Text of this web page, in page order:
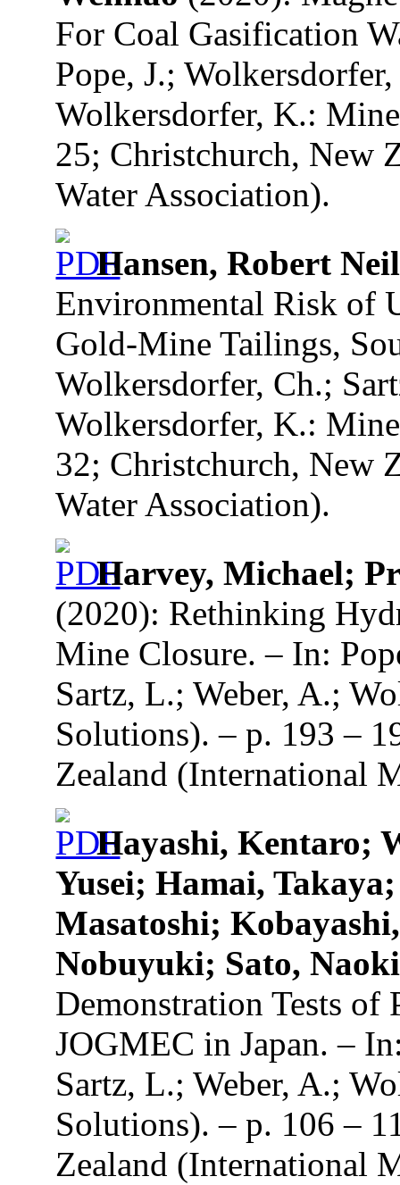
For Coal Gasification
Pope, J.;
Wolkersdorfer, K.:
25; Christchurch, New
Water Association).
Hansen, Robert
Environmental Risk of
Gold-Mine Tailings,
Wolkersdorfer, Ch.;
Wolkersdorfer, K.:
32; Christchurch, New
Water Association).
Harvey, Michael;
(2020): Rethinking
Mine Closure. – In:
Sartz, L.; Weber, A.;
Solutions). – p. 193 –
Zealand (International
Hayashi, Kentaro;
Yusei; Hamai,
Masatoshi;
Nobuyuki; Sato, Naoki
Demonstration Tests of
JOGMEC in Japan. –
Sartz, L.; Weber, A.;
Solutions). – p. 106 –
Zealand (International